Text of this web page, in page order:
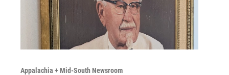
Appalachia + Mid-South Newsroom